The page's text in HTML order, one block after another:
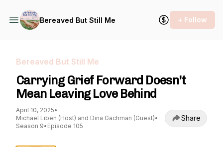
Bereaved But Still Me + Follow
Bereaved But Still Me
Carrying Grief Forward Doesn't
Mean Leaving Love Behind
April 10, 2025•
Michael Liben (Host) and Dina Gachman (Guest)•
Season 9• Episode 105
Share